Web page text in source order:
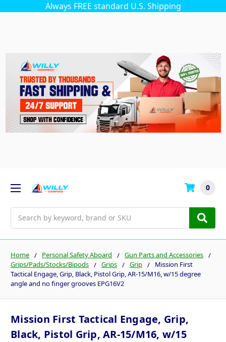
Always FREE standard U.S. Shipping
0
Home Personal Safety Aboard
Gun Parts and Accessories
Grips/Pads/Stocks/Bipods
Grips Grip
Mission First
Tactical Engage, Grip, Black, Pistol Grip, AR-15/M16, w/15 degree
angle and no finger grooves EPG16V2
Mission First Tactical Engage, Grip,
Black, Pistol Grip, AR-15/M16, w/15